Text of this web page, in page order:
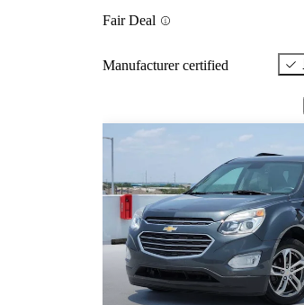
Fair Deal
Manufacturer certified